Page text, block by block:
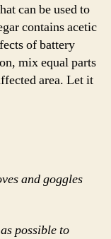
can be used to
contains acetic
of battery
mix equal parts
area. Let it
and goggles
possible to